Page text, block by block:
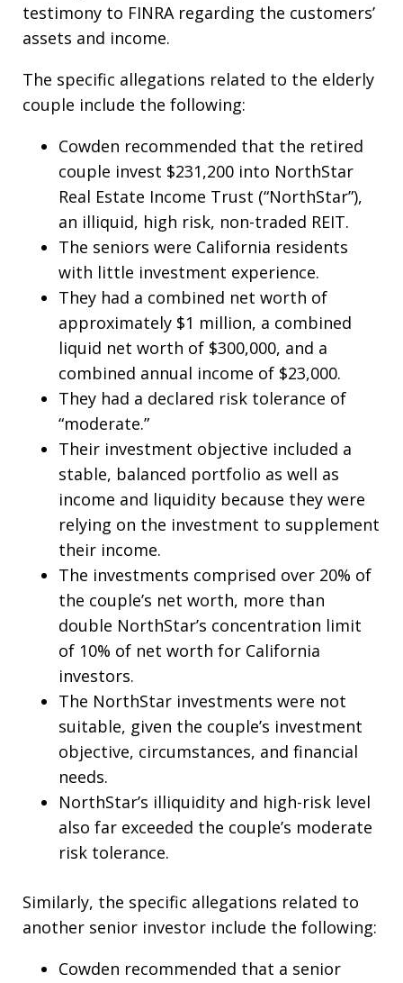
testimony to FINRA regarding the customers’
assets and income.
The specific allegations related to the elderly
couple include the following:
Cowden recommended that the retired
couple invest $231,200 into NorthStar
Real Estate Income Trust (“NorthStar”),
an illiquid, high risk, non-traded REIT.
The seniors were California residents
with little investment experience.
They had a combined net worth of
approximately $1 million, a combined
liquid net worth of $300,000, and a
combined annual income of $23,000.
They had a declared risk tolerance of
“moderate.”
Their investment objective included a
stable, balanced portfolio as well as
income and liquidity because they were
relying on the investment to supplement
their income.
The investments comprised over 20% of
the couple’s net worth, more than
double NorthStar’s concentration limit
of 10% of net worth for California
investors.
The NorthStar investments were not
suitable, given the couple’s investment
objective, circumstances, and financial
needs.
NorthStar’s illiquidity and high-risk level
also far exceeded the couple’s moderate
risk tolerance.
Similarly, the specific allegations related to
another senior investor include the following:
Cowden recommended that a senior